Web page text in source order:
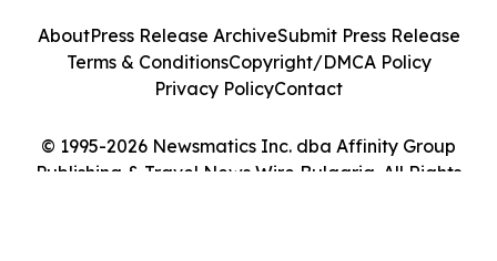
© 1995-2026 Newsmatics Inc. dba Affinity Group
Publishing & Travel News Wire Bulgaria. All Rights
AboutPress Release ArchiveSubmit Press Release
Terms & ConditionsCopyright/DMCA Policy
Privacy PolicyContact